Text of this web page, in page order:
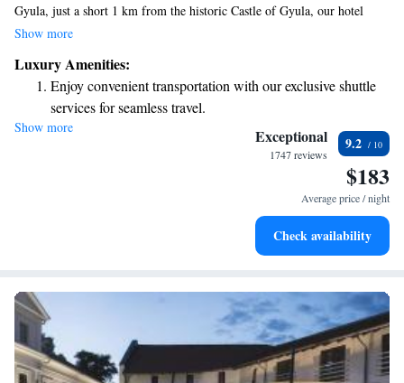
Gyula, just a short 1 km from the historic Castle of Gyula, our hotel
offers a delightful terrace where you can soak in breathtaking views of
Unwind in our hot tub or sauna after exploring the local sights. When
you're ready to refuel, our restaurant serves delicious meals made with
care. We can't wait to welcome you and ensure you have a wonderful
experience!
Show more
Luxury Amenities:
Enjoy convenient transportation with our exclusive shuttle
services for seamless travel.
Charge your electric vehicle conveniently with our on-site
Keep active with a range of sports and activities designed
Rejuvenate at the state-of-the-art wellness facilities
Show more Exceptional
1747 reviews
9.2
$183
Average price / night
Check availability